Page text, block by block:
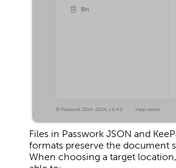
Files in Passwork JSON and
formats preserve the document
When choosing a target